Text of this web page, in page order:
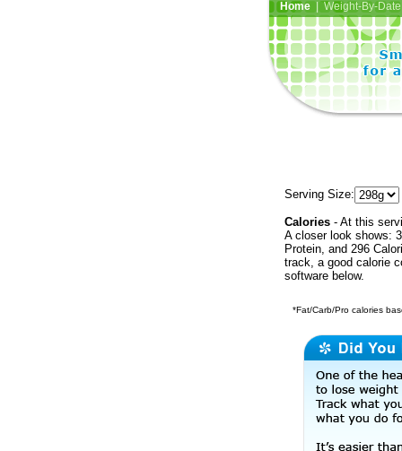
Home| Weight-By-Date
Serving Size:
Calories - At this
A closer look shows:
Protein, and 296
track, a good calorie
software below.
*Fat/Carb/Pro calories